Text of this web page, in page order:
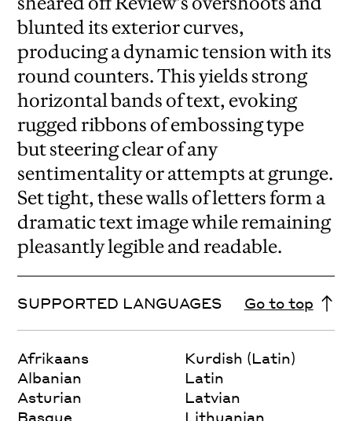
blunted its exterior curves,
producing a dynamic tension with its
round counters. This yields strong
horizontal bands of text, evoking
rugged ribbons of embossing type
but steering clear of any
sentimentality or attempts at grunge.
Set tight, these walls of letters form a
dramatic text image while remaining
pleasantly legible and readable.
SUPPORTED LANGUAGES Go to top
Afrikaans
Albanian
Asturian
Basque
Kurdish (Latin)
Latin
Latvian
Lithuanian